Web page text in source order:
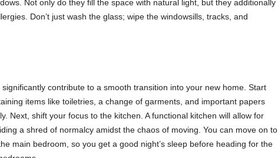
Not only do they fill the space with natural light, but they additionally
Don’t just wash the glass; wipe the windowsills, tracks, and
contribute to a smooth transition into your new home. Start
items like toiletries, a change of garments, and important papers
Next, shift your focus to the kitchen. A functional kitchen will allow for
a shred of normalcy amidst the chaos of moving. You can move on to
main bedroom, so you get a good night’s sleep before heading for the